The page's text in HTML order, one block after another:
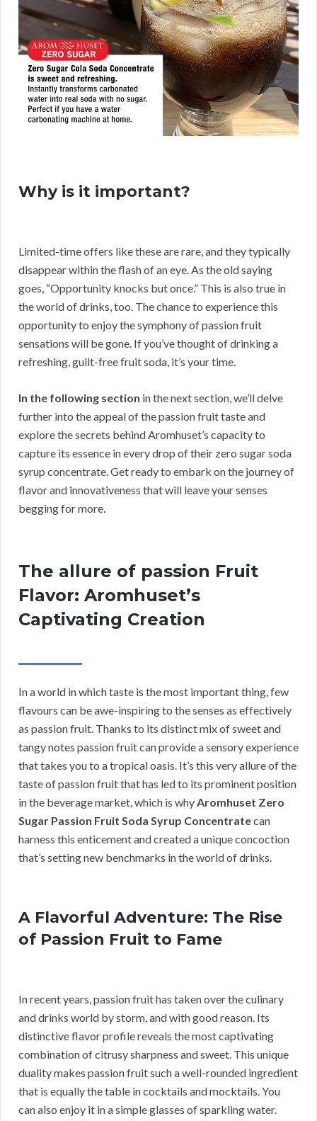
Why is it important?
Limited-time offers like these are rare, and they typically
disappear within the flash of an eye. As the old saying
goes, “Opportunity knocks but once.” This is also true in
the world of drinks, too. The chance to experience this
opportunity to enjoy the symphony of passion fruit
sensations will be gone. If you’ve thought of drinking a
refreshing, guilt-free fruit soda, it’s your time.
In the following section in the next section, we’ll delve
further into the appeal of the passion fruit taste and
explore the secrets behind Aromhuset’s capacity to
capture its essence in every drop of their zero sugar soda
syrup concentrate. Get ready to embark on the journey of
flavor and innovativeness that will leave your senses
begging for more.
The allure of passion Fruit
Flavor: Aromhuset’s
Captivating Creation
In a world in which taste is the most important thing, few
flavours can be awe-inspiring to the senses as effectively
as passion fruit. Thanks to its distinct mix of sweet and
tangy notes passion fruit can provide a sensory experience
that takes you to a tropical oasis. It’s this very allure of the
taste of passion fruit that has led to its prominent position
in the beverage market, which is whyAromhuset Zero
Sugar Passion Fruit Soda Syrup Concentratecan
harness this enticement and created a unique concoction
that’s setting new benchmarks in the world of drinks.
A Flavorful Adventure: The Rise
of Passion Fruit to Fame
In recent years, passion fruit has taken over the culinary
and drinks world by storm, and with good reason. Its
distinctive flavor profile reveals the most captivating
combination of citrusy sharpness and sweet. This unique
duality makes passion fruit such a well-rounded ingredient
that is equally the table in cocktails and mocktails. You
can also enjoy it in a simple glasses of sparkling water.